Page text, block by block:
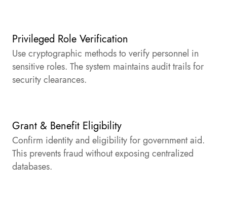
Privileged Role Verification
Use cryptographic methods to verify personnel in
sensitive roles. The system maintains audit trails for
security clearances.
Grant & Benefit Eligibility
Confirm identity and eligibility for government aid.
This prevents fraud without exposing centralized
databases.